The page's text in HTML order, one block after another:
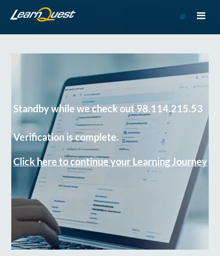
Course
Standby while we check out 98.114.215.53
Verification is complete.
Click here to continue your Learning Journey